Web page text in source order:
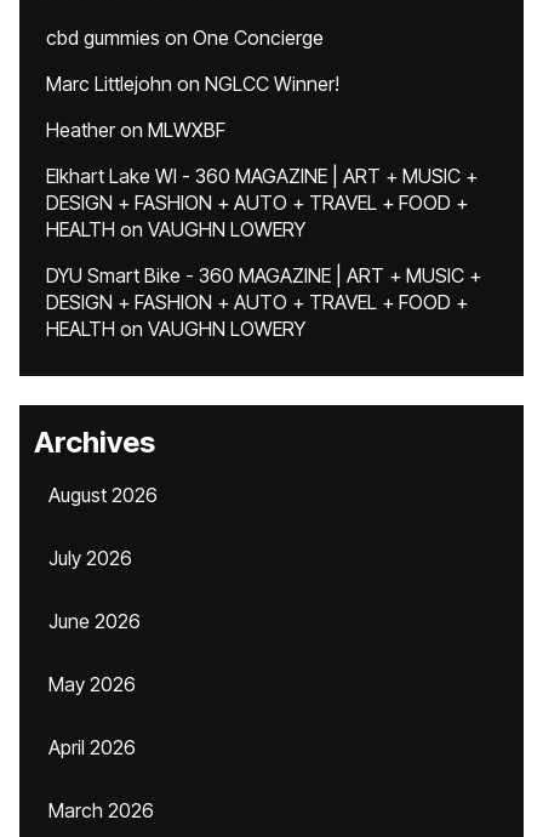
cbd gummies on One Concierge
Marc Littlejohn on NGLCC Winner!
Heatheron MLWXBF
Elkhart Lake WI - 360 MAGAZINE | ART + MUSIC +
DESIGN + FASHION + AUTO + TRAVEL + FOOD +
HEALTH on VAUGHN LOWERY
DYU Smart Bike - 360 MAGAZINE | ART + MUSIC +
DESIGN + FASHION + AUTO + TRAVEL + FOOD +
HEALTH on VAUGHN LOWERY
Archives
August 2026
July 2026
June 2026
May 2026
April 2026
March 2026